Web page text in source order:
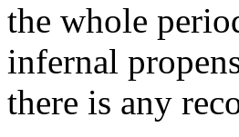
the whole
infernal
there is any